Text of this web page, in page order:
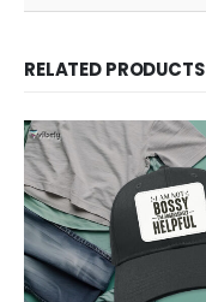
RELATED PRODUCTS